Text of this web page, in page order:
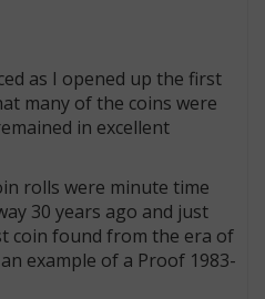
as I opened up the first
many of the coins were
in excellent
rolls were minute time
30 years ago and just
coin found from the era of
example of a Proof 1983-